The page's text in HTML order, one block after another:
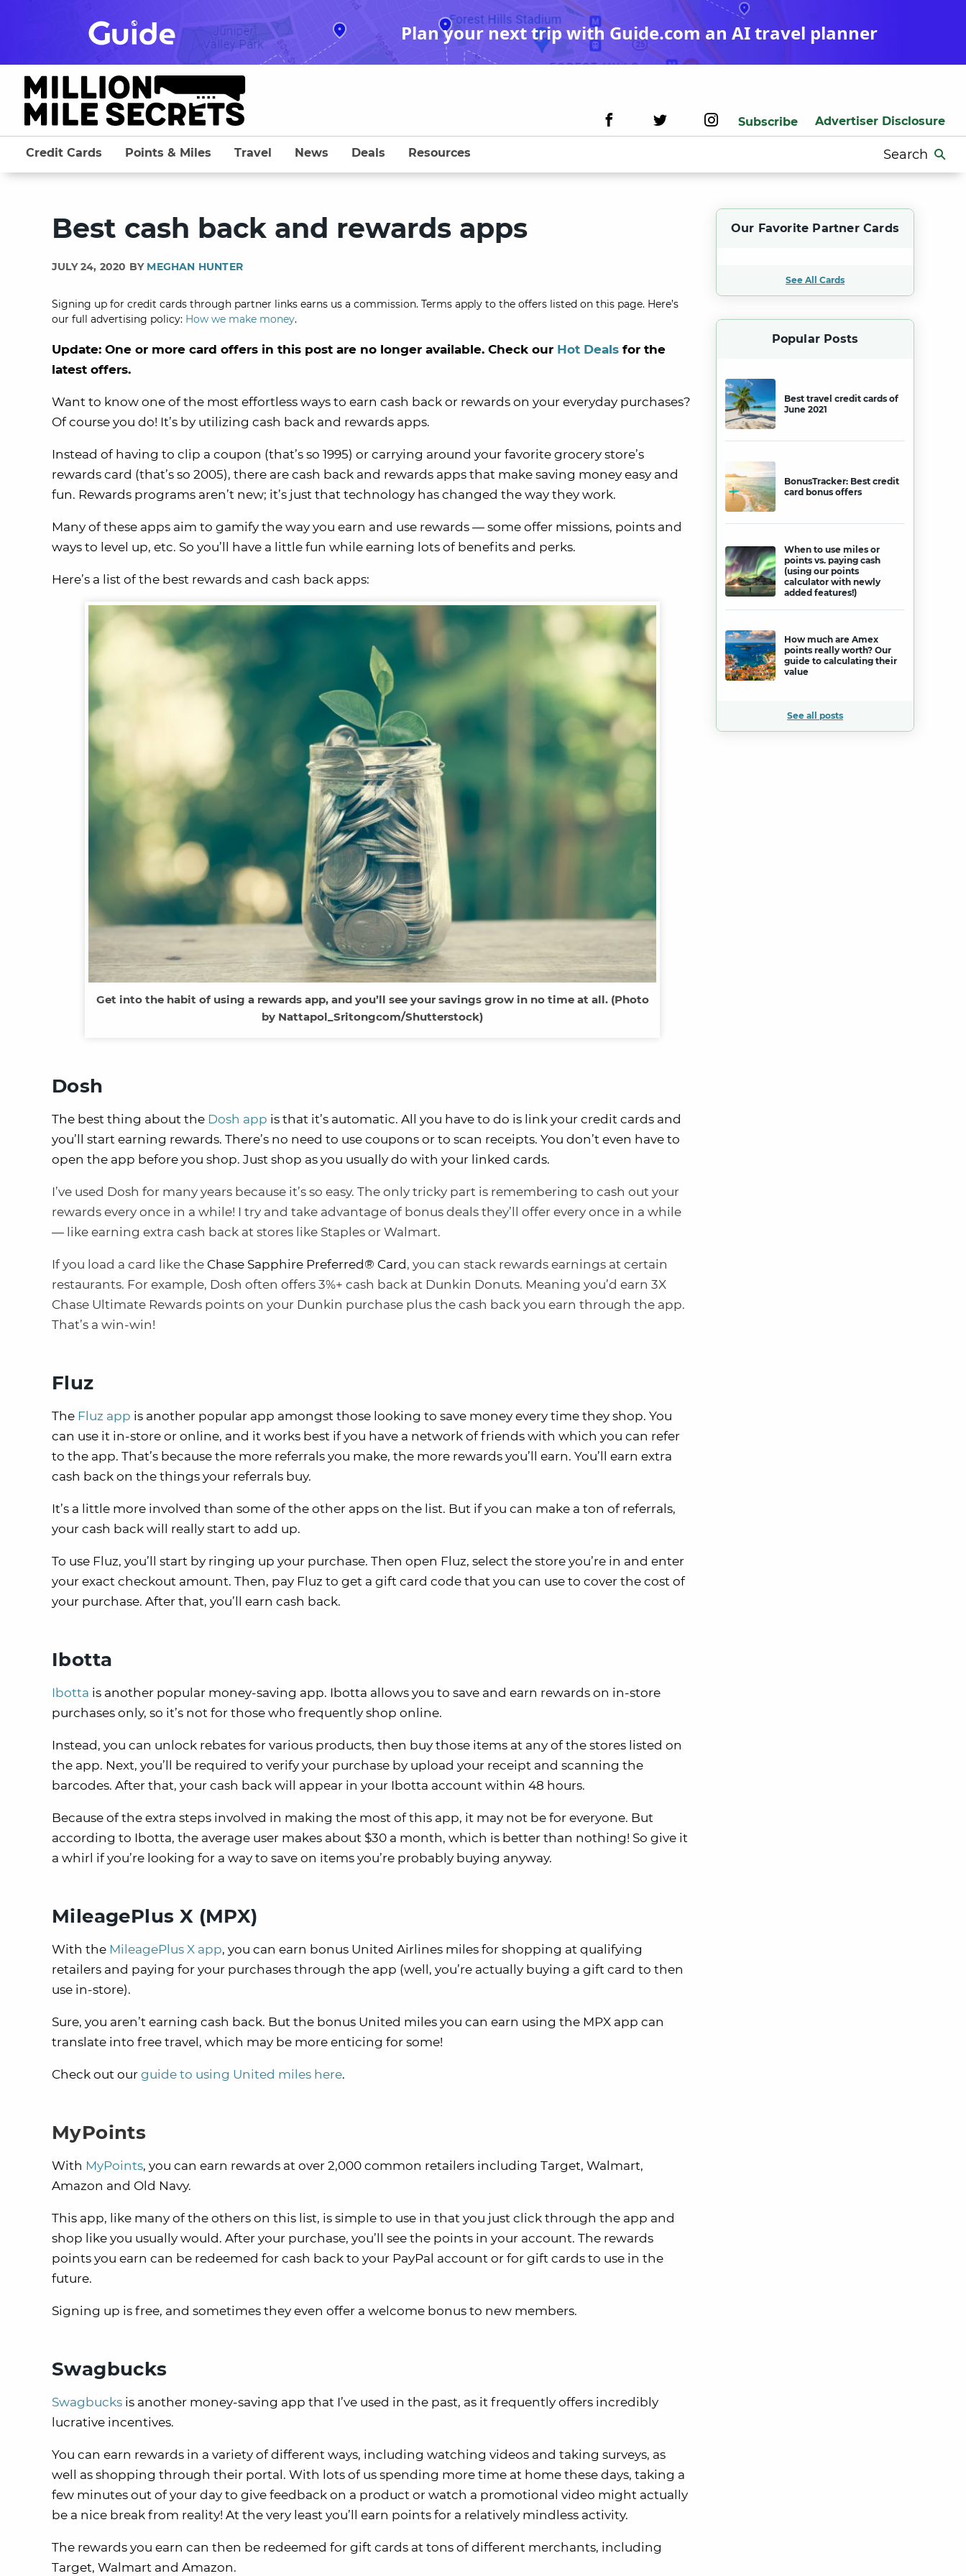
Plan your next trip with Guide.com an AI travel planner
Subscribe Advertiser Disclosure
Search
for:
Credit Cards Points & Miles Travel News Deals Resources
Best cash back and rewards apps
JULY 24, 2020 BY MEGHAN HUNTER
Signing up for credit cards through partner links earns us a commission. Terms apply to the offers listed on this page. Here’s
our full advertising policy: How we make money.
Update: One or more card offers in this post are no longer available. Check our Hot Deals for the
latest offers.
Want to know one of the most effortless ways to earn cash back or rewards on your everyday purchases?
Of course you do! It’s by utilizing cash back and rewards apps.
Instead of having to clip a coupon (that’s so 1995) or carrying around your favorite grocery store’s
rewards card (that’s so 2005), there are cash back and rewards apps that make saving money easy and
fun. Rewards programs aren’t new; it’s just that technology has changed the way they work.
Many of these apps aim to gamify the way you earn and use rewards — some offer missions, points and
ways to level up, etc. So you’ll have a little fun while earning lots of benefits and perks.
Here’s a list of the best rewards and cash back apps:
Get into the habit of using a rewards app, and you’ll see your savings grow in no time at all. (Photo
by Nattapol_Sritongcom/Shutterstock)
Dosh
The best thing about the Dosh app is that it’s automatic. All you have to do is link your credit cards and
you’ll start earning rewards. There’s no need to use coupons or to scan receipts. You don’t even have to
open the app before you shop. Just shop as you usually do with your linked cards.
I’ve used Dosh for many years because it’s so easy. The only tricky part is remembering to cash out your
rewards every once in a while! I try and take advantage of bonus deals they’ll offer every once in a while
— like earning extra cash back at stores like Staples or Walmart.
If you load a card like the Chase Sapphire Preferred® Card , you can stack rewards earnings at certain
restaurants. For example, Dosh often offers 3%+ cash back at Dunkin Donuts. Meaning you’d earn 3X
Chase Ultimate Rewards points on your Dunkin purchase plus the cash back you earn through the app.
That’s a win-win!
Fluz
The Fluz app is another popular app amongst those looking to save money every time they shop. You
can use it in-store or online, and it works best if you have a network of friends with which you can refer
to the app. That’s because the more referrals you make, the more rewards you’ll earn. You’ll earn extra
cash back on the things your referrals buy.
It’s a little more involved than some of the other apps on the list. But if you can make a ton of referrals,
your cash back will really start to add up.
To use Fluz, you’ll start by ringing up your purchase. Then open Fluz, select the store you’re in and enter
your exact checkout amount. Then, pay Fluz to get a gift card code that you can use to cover the cost of
your purchase. After that, you’ll earn cash back.
Ibotta
Ibotta is another popular money-saving app. Ibotta allows you to save and earn rewards on in-store
purchases only, so it’s not for those who frequently shop online.
Instead, you can unlock rebates for various products, then buy those items at any of the stores listed on
the app. Next, you’ll be required to verify your purchase by upload your receipt and scanning the
barcodes. After that, your cash back will appear in your Ibotta account within 48 hours.
Because of the extra steps involved in making the most of this app, it may not be for everyone. But
according to Ibotta, the average user makes about $30 a month, which is better than nothing! So give it
a whirl if you’re looking for a way to save on items you’re probably buying anyway.
MileagePlus X (MPX)
With the MileagePlus X app, you can earn bonus United Airlines miles for shopping at qualifying
retailers and paying for your purchases through the app (well, you’re actually buying a gift card to then
use in-store).
Sure, you aren’t earning cash back. But the bonus United miles you can earn using the MPX app can
translate into free travel, which may be more enticing for some!
Check out our guide to using United miles here.
MyPoints
With MyPoints, you can earn rewards at over 2,000 common retailers including Target, Walmart,
Amazon and Old Navy.
This app, like many of the others on this list, is simple to use in that you just click through the app and
shop like you usually would. After your purchase, you’ll see the points in your account. The rewards
points you earn can be redeemed for cash back to your PayPal account or for gift cards to use in the
future.
Signing up is free, and sometimes they even offer a welcome bonus to new members.
Swagbucks
Swagbucks is another money-saving app that I’ve used in the past, as it frequently offers incredibly
lucrative incentives.
You can earn rewards in a variety of different ways, including watching videos and taking surveys, as
well as shopping through their portal. With lots of us spending more time at home these days, taking a
few minutes out of your day to give feedback on a product or watch a promotional video might actually
be a nice break from reality! At the very least you’ll earn points for a relatively mindless activity.
The rewards you earn can then be redeemed for gift cards at tons of different merchants, including
Target, Walmart and Amazon.
Our Favorite Partner Cards
See All Cards
Popular Posts
Best travel credit cards of
June 2021
BonusTracker: Best credit
card bonus offers
When to use miles or
points vs. paying cash
(using our points
calculator with newly
added features!)
How much are Amex
points really worth? Our
guide to calculating their
value
See all posts